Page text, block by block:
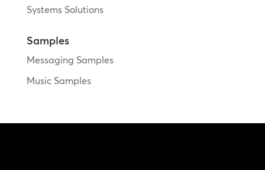
Systems Solutions
Samples
Messaging Samples
Music Samples